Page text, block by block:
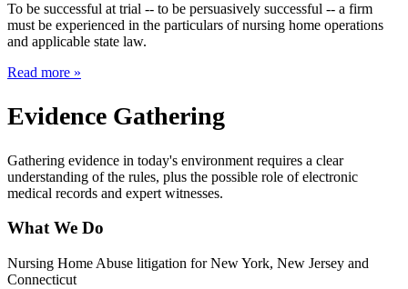
To be successful at trial -- to be persuasively successful -- a firm
must be experienced in the particulars of nursing home operations
and applicable state law.
Read more about
»
Evidence Gathering
Gathering evidence in today's environment requires a clear
understanding of the rules, plus the possible role of electronic
medical records and expert witnesses.
What We Do
Nursing Home Abuse litigation for New York, New Jersey and
Connecticut